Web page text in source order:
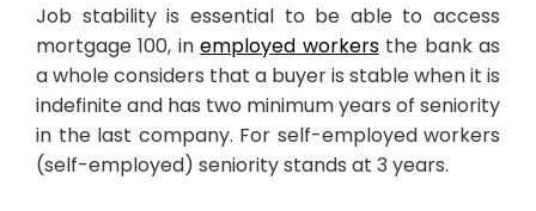
Job stability is essential to be able to access
mortgage 100, inemployed workersthe bank as
a whole considers that a buyer is stable when it is
indefinite and has two minimum years of seniority
in the last company. For self-employed workers
(self-employed) seniority stands at 3 years.